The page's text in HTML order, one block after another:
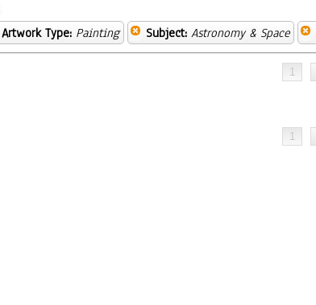
Artwork Type: Painting Subject: Astronomy & Space